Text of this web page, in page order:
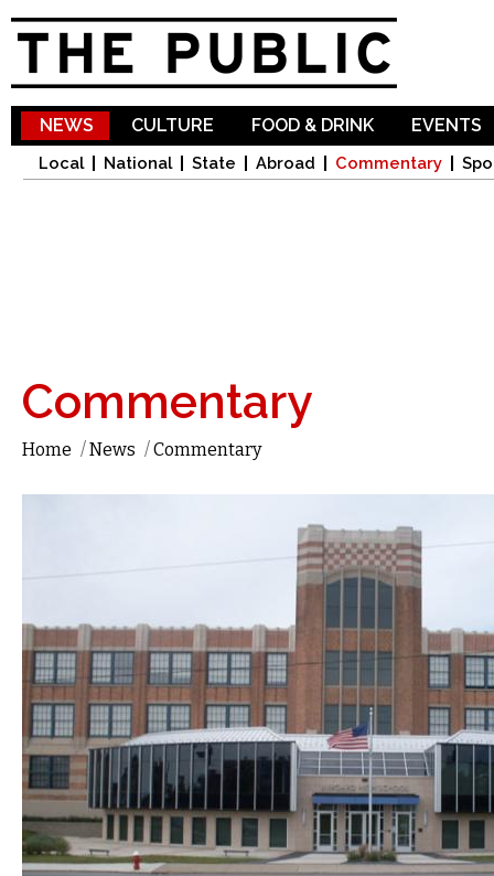
NEWS
Local National State Abroad Commentary
CULTURE FOOD & DRINK EVENTS
Commentary
Home /News /Commentary